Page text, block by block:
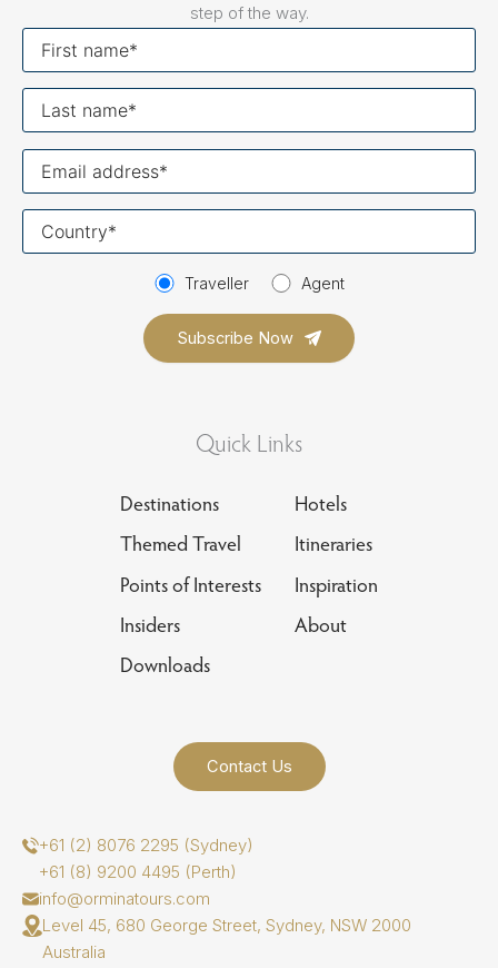
step of the way.
Traveller Agent
Quick Links
Destinations
Hotels
Themed Travel
Itineraries
Points of Interests
Inspiration
Insiders
About
Downloads
Contact Us
+61 (2) 8076 2295 (Sydney)
+61 (8) 9200 4495 (Perth)
info@orminatours.com
Level 45, 680 George Street, Sydney, NSW 2000
Australia